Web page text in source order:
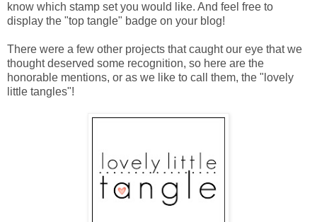
know which stamp set you would like. And feel free to
display the "top tangle" badge on your blog!
There were a few other projects that caught our eye that we
thought deserved some recognition, so here are the
honorable mentions, or as we like to call them, the "lovely
little tangles"!